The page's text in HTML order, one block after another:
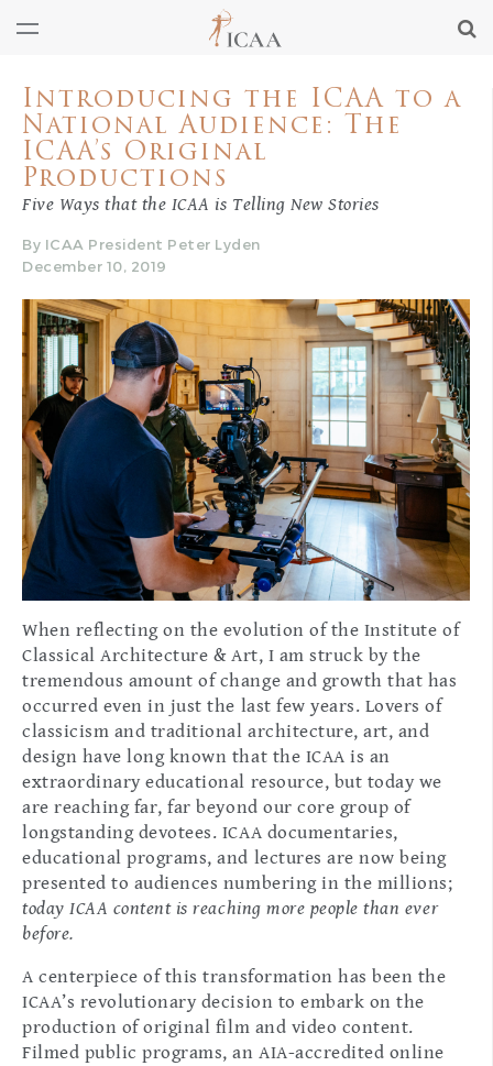
Introducing the ICAA to a
National Audience: The
ICAA’s Original
Productions
Five Ways that the ICAA is Telling New Stories
By ICAA President Peter Lyden
December 10, 2019
When reflecting on the evolution of the Institute of
Classical Architecture & Art, I am struck by the
tremendous amount of change and growth that has
occurred even in just the last few years. Lovers of
classicism and traditional architecture, art, and
design have long known that the ICAA is an
extraordinary educational resource, but today we
are reaching far, far beyond our core group of
longstanding devotees. ICAA documentaries,
educational programs, and lectures are now being
presented to audiences numbering in the millions;
today ICAA content is reaching more people than ever
before.
A centerpiece of this transformation has been the
ICAA’s revolutionary decision to embark on the
production of original film and video content.
Filmed public programs, an AIA-accredited online